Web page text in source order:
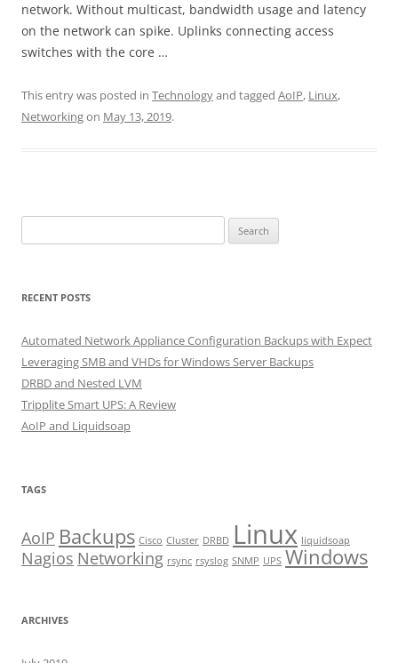
network. Without multicast, bandwidth usage and latency
on the network can spike. Uplinks connecting access
switches with the core …
This entry was posted in Technologyand tagged AoIP, Linux,
Networkingon May 13, 2019.
for:
RECENT POSTS
Automated Network Appliance Configuration Backups with Expect
Leveraging SMB and VHDs for Windows Server Backups
DRBD and Nested LVM
Tripplite Smart UPS: A Review
AoIP and Liquidsoap
TAGS
AoIP Backups Cisco Cluster DRBD Linux liquidsoap
Nagios Networking rsync rsyslog SNMP UPS Windows
ARCHIVES